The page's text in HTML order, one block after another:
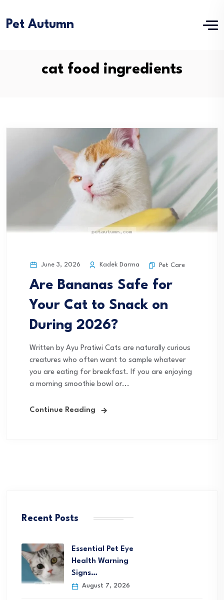
Pet Autumn
cat food ingredients
June 3, 2026 Kadek Darma Pet Care
Are Bananas Safe for
Your Cat to Snack on
During 2026?
Written by Ayu Pratiwi Cats are naturally curious
creatures who often want to sample whatever
you are eating for breakfast. If you are enjoying
a morning smoothie bowl or...
Continue Reading
Recent Posts
Essential Pet Eye
Health Warning
Signs…
August 7, 2026